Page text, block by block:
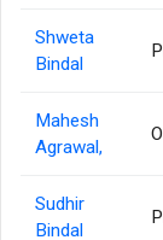
Shweta
Bindal
Mahesh
Agrawal,
Sudhir
Bindal